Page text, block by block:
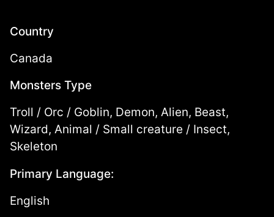
Country
Canada
Monsters Type
Troll / Orc / Goblin, Demon, Alien, Beast,
Wizard, Animal / Small creature / Insect,
Skeleton
Primary Language:
English